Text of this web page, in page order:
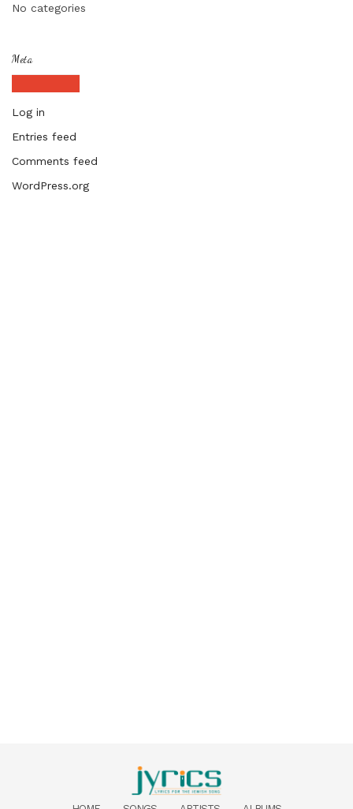
No categories
Meta
Log in
Entries feed
Comments feed
WordPress.org